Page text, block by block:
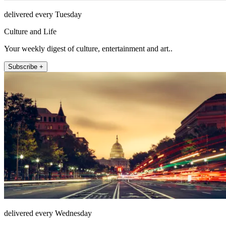
delivered every Tuesday
Culture and Life
Your weekly digest of culture, entertainment and art..
Subscribe +
delivered every Wednesday